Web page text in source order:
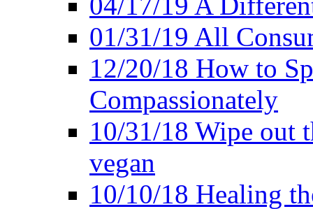
01/31/19 All
12/20/18 How to
Compassionately
10/31/18 Wipe out
vegan
10/10/18 Healing